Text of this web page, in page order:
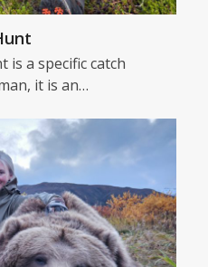
is a specific catch
it is an…